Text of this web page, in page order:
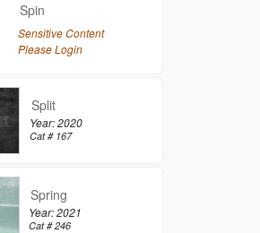
Spin
Sensitive Content
Please Login
Split
Year: 2020
Cat # 167
Spring
Year: 2021
Cat # 246